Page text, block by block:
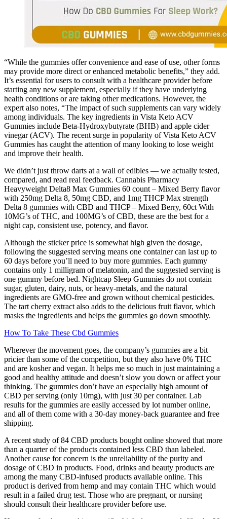
“While the gummies offer convenience and ease of use, other forms
may provide more direct or enhanced metabolic benefits,” they add.
It’s essential for users to consult with a healthcare provider before
starting any new supplement, especially if they have underlying
health conditions or are taking other medications. However, the
expert also notes, “The impact of such supplements can vary widely
among individuals. The key ingredients in Vista Keto ACV
Gummies include Beta-Hydroxybutyrate (BHB) and apple cider
vinegar (ACV). The recent surge in popularity of Vista Keto ACV
Gummies has caught the attention of many looking to lose weight
and improve their health.
We didn’t just throw darts at a wall of edibles — we actually tested,
compared, and read real feedback. Cannabis Pharmacy
Heavyweight Delta8 Max Gummies 60 count – Mixed Berry flavor
with 250mg Delta 8, 50mg CBD, and 1mg THCP Max strength
Delta 8 gummies with CBD and THCP – Mixed Berry, 60ct With
10MG’s of THC, and 100MG’s of CBD, these are the best for a
night cap, consistent use, potency, and flavor.
Although the sticker price is somewhat high given the dosage,
following the suggested serving means one container can last up to
60 days before you’ll need to buy more gummies. Each gummy
contains only 1 milligram of melatonin, and the suggested serving is
one gummy before bed. Nightcap Sleep Gummies do not contain
sugar, gluten, dairy, nuts, or heavy-metals, and the natural
ingredients are GMO-free and grown without chemical pesticides.
The tart cherry extract also adds to the delicious fruit flavor, which
masks the ingredients and helps the gummies go down smoothly.
How To Take These Cbd Gummies
Wherever the movement goes, the company’s gummies are a bit
pricier than some of the competition, but they also have 0% THC
and are kosher and vegan. It helps me so much in just maintaining a
good and healthy attitude and doesn’t slow you down or affect your
thinking. The gummies don’t have an especially high amount of
CBD per serving (only 10mg), with just 30 per container. Lab
results for the gummies are easily accessed by lot number online,
and all of them come with a 30-day money-back guarantee and free
shipping.
A recent study of 84 CBD products bought online showed that more
than a quarter of the products contained less CBD than labeled.
Another cause for concern is the unreliability of the purity and
dosage of CBD in products. Food, drinks and beauty products are
among the many CBD-infused products available online. This
product is derived from hemp and may contain THC which would
result in a failed drug test. Those who are pregnant, or nursing
should consult their healthcare provider before use.